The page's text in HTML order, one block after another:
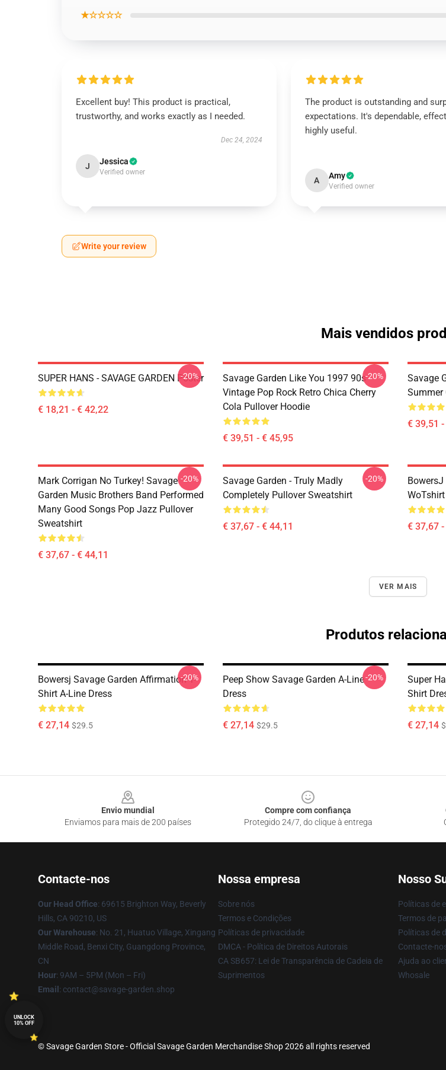
★☆☆☆☆
Excellent buy! This product is practical,
trustworthy, and works exactly as I needed.
Dec 24, 2024
J Jessica
Verified owner
The product is outstanding and
expectations. It's dependable,
highly useful.
A Amy
Verified owner
Write your review
Mais vendidos
SUPER HANS - SAVAGE GARDEN Poster
€ 18,21 - € 42,22
-20%
Savage Garden Like You 1997 90s
Vintage Pop Rock Retro Chica Cherry
Cola Pullover Hoodie
€ 39,51 - € 45,95
-20%
Savage
Summer
€ 39,51
Mark Corrigan No Turkey! Savage
Garden Music Brothers Band Performed
Many Good Songs Pop Jazz Pullover
Sweatshirt
€ 37,67 - € 44,11
-20%
Savage Garden - Truly Madly
Completely Pullover Sweatshirt
€ 37,67 - € 44,11
-20%
€ 37,67 -
VER MAIS
Produtos
Bowersj Savage Garden Affirmation T-
Shirt A-Line Dress
€ 27,14 $29.5
-20%
Peep Show Savage Garden A-Line
Dress
€ 27,14 $29.5
-20%
Super
Shirt
€ 27,14
Envio mundial
Enviamos para mais de 200 países
Compre com confiança
Protegido 24/7, do clique à entrega
Contacte-nos
Our Head Office: 69615 Brighton Way, Beverly
Hills, CA 90210, US
Our Warehouse: No. 21, Huatuo Village, Xingang
Middle Road, Benxi City, Guangdong Province,
CN
Hour: 9AM – 5PM (Mon – Fri)
Email : contact@savage-garden.shop
Nossa empresa
Sobre nós
Termos e Condições
Políticas de privacidade
DMCA - Política de Direitos Autorais
CA SB657: Lei de Transparência de Cadeia de
Suprimentos
Nosso
Políticas de
Termos de
Políticas de
Contacte-
Ajuda ao
Whosale
© Savage Garden Store - Official Savage Garden Merchandise Shop 2026 all rights reserved
UNLOCK
10% OFF